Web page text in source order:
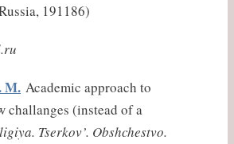
191186)
M. Academic approach to
challanges (instead of a
Tserkov’. Obshchestvo.